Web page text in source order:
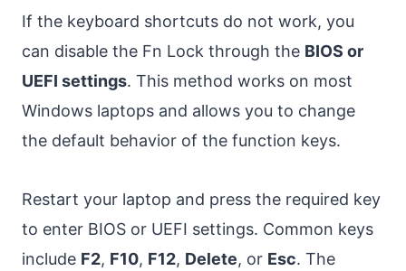
If the keyboard shortcuts do not work, you
can disable the Fn Lock through the BIOS or
UEFI settings. This method works on most
Windows laptops and allows you to change
the default behavior of the function keys.
Restart your laptop and press the required key
to enter BIOS or UEFI settings. Common keys
include F2, F10, F12, Delete, or Esc. The